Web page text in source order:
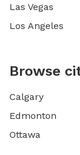
Las Vegas
Los Angeles
Browse
Calgary
Edmonton
Ottawa